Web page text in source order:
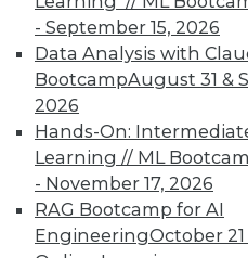
- September 15, 2026
Data Analysis with
BootcampAugust 31 &
2026
Hands-On:
Learning // ML
- November 17, 2026
RAG Bootcamp for AI
EngineeringOctober